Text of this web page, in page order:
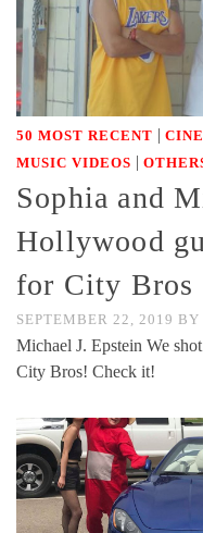
50 MOST RECENT |
MUSIC VIDEOS |
Sophia and
Hollywood
for City Bros
SEPTEMBER 22, 2019 BY
Michael J. Epstein We
City Bros! Check it!